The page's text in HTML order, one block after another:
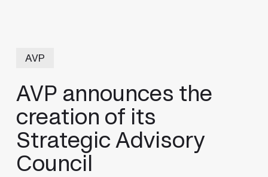
AVP
AVP announces the
creation of its
Strategic Advisory
Council